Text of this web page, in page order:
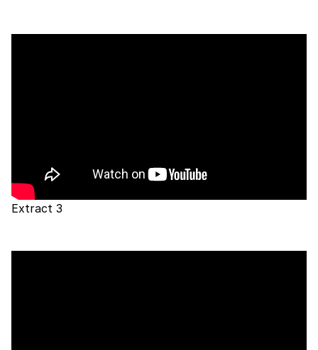
Extract 3